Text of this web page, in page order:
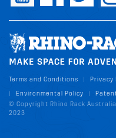
Terms and Conditions Privacy
Environmental Policy
© Copyright Rhino Rack
2023